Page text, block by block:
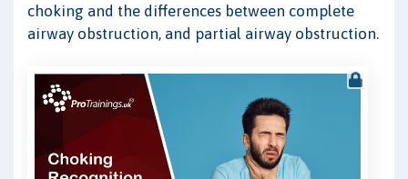
choking and the differences between complete
airway obstruction, and partial airway obstruction.